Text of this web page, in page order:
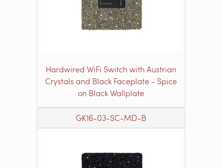
Hardwired WiFi Switch with Austrian
Crystals and Black Faceplate - Spice
on Black Wallplate
GK16-03-SC-MD-B